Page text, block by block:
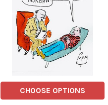
CHOOSE OPTIONS